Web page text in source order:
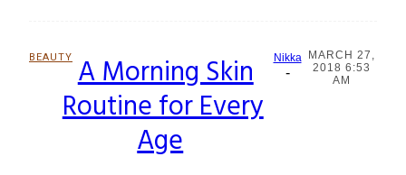
BEAUTY
Section
Heading
A Morning Skin
Routine for Every
Age
Nikka
-
MARCH 27,
2018 6:53
AM